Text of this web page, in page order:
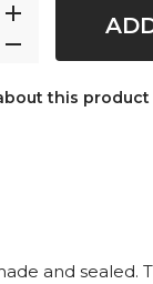
this product
and sealed.